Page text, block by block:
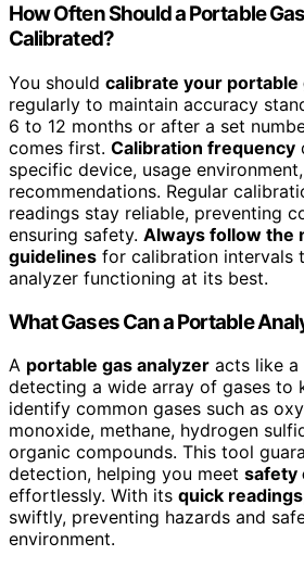
How Often Should a Portable
Calibrated?
You should calibrate your portable
regularly to maintain accuracy
6 to 12 months or after a set
comes first. Calibration frequency
specific device, usage
recommendations. Regular
readings stay reliable, preventing
ensuring safety. Always follow the
guidelines for calibration intervals
analyzer functioning at its best.
What Gases Can a Portable
A portable gas analyzer acts like
detecting a wide array of gases to
identify common gases such as
monoxide, methane, hydrogen
organic compounds. This tool
detection, helping you meet safety
effortlessly. With its quick readings
swiftly, preventing hazards and
environment.